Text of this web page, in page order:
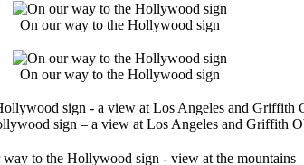
On our way to the Hollywood sign
On our way to the Hollywood sign
sign – a view at Los Angeles and Griffith